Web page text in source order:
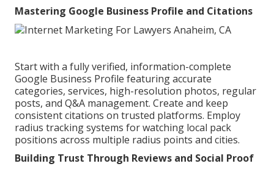
Mastering Google Business Profile and Citations
Start with a fully verified, information-complete
Google Business Profile featuring accurate
categories, services, high-resolution photos, regular
posts, and Q&A management. Create and keep
consistent citations on trusted platforms. Employ
radius tracking systems for watching local pack
positions across multiple radius points and cities.
Building Trust Through Reviews and Social Proof